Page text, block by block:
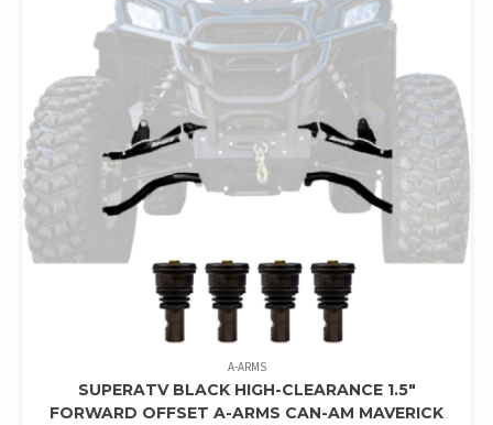
A-ARMS
SUPERATV BLACK HIGH-CLEARANCE 1.5″
FORWARD OFFSET A-ARMS CAN-AM MAVERICK